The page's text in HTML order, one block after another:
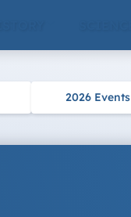
2026 Events